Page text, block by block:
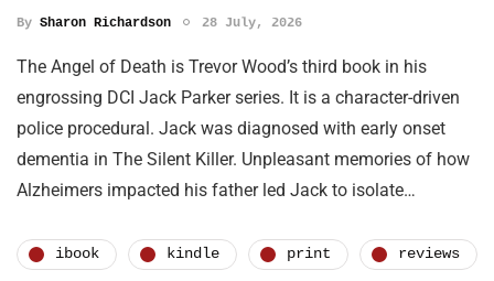
By Sharon Richardson 28 July, 2026
The Angel of Death is Trevor Wood’s third book in his
engrossing DCI Jack Parker series. It is a character-driven
police procedural. Jack was diagnosed with early onset
dementia in The Silent Killer. Unpleasant memories of how
Alzheimers impacted his father led Jack to isolate…
ibook kindle print reviews